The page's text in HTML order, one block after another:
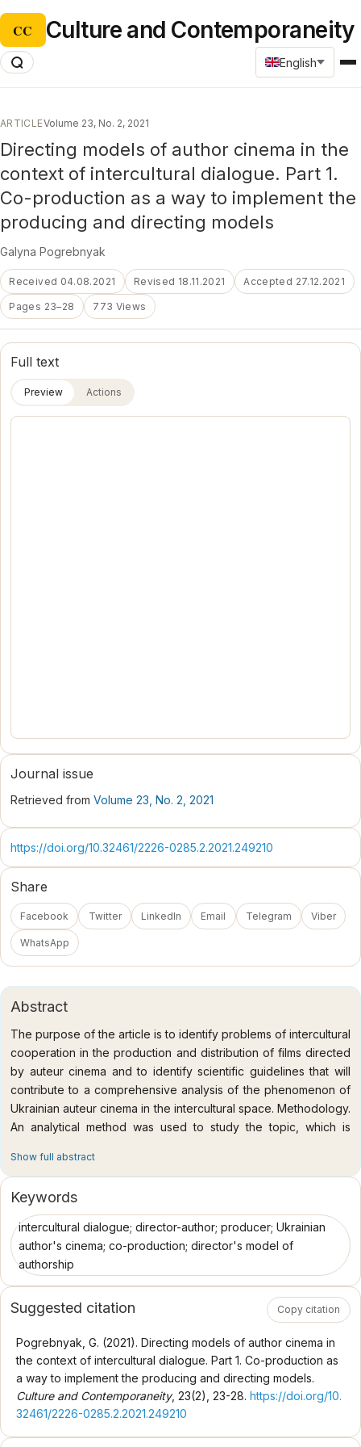
CC Culture and Contemporaneity
English
ARTICLEVolume 23, No. 2, 2021
Directing models of author cinema in the
context of intercultural dialogue. Part 1.
Co-production as a way to implement the
producing and directing models
Galyna Pogrebnyak
Received 04.08.2021 Revised 18.11.2021 Accepted 27.12.2021
Pages 23–28 773 Views
Abstract
The purpose of the article is to identify problems of intercultural
cooperation in the production and distribution of films directed
by auteur cinema and to identify scientific guidelines that will
contribute to a comprehensive analysis of the phenomenon of
Ukrainian auteur cinema in the intercultural space. Methodology.
An analytical method was used to study the topic, which is
problem. In addition, the researcher used methods of
the identity of the phenomenon of directing auteur cinema, its
place in modern cultural processes, as well as to determine the
objective patterns that characterize auteur cinematographic
practices in modern intercultural space. A cross-cultural method
was also used, which helped to identify the peculiarities of
production and distribution of films directed by auteur films in
the system of international cooperation. In turn, the
orientation of the study of the author's cinema of postmodern
and postmodern culture. The scientific novelty of the study is
that the problem of intercultural cooperation in the production
and distribution of auteur cinema in Ukraine and abroad in the
context of the functioning of international support programs has
first become the subject of a special study; the content of the
Show full abstract
Keywords
intercultural dialogue; director-author; producer; Ukrainian
author's cinema; co-production; director's model of
authorship
Suggested citation Copy citation
Pogrebnyak, G. (2021). Directing models of author cinema in
the context of intercultural dialogue. Part 1. Co-production as
a way to implement the producing and directing models.
Culture and Contemporaneity, 23(2), 23-28. https://doi.org/10.
32461/2226-0285.2.2021.249210
Full text
Preview Actions
Journal issue
Retrieved from Volume 23, No. 2, 2021
https://doi.org/10.32461/2226-0285.2.2021.249210
Share
Facebook Twitter LinkedIn Email Telegram Viber
WhatsApp